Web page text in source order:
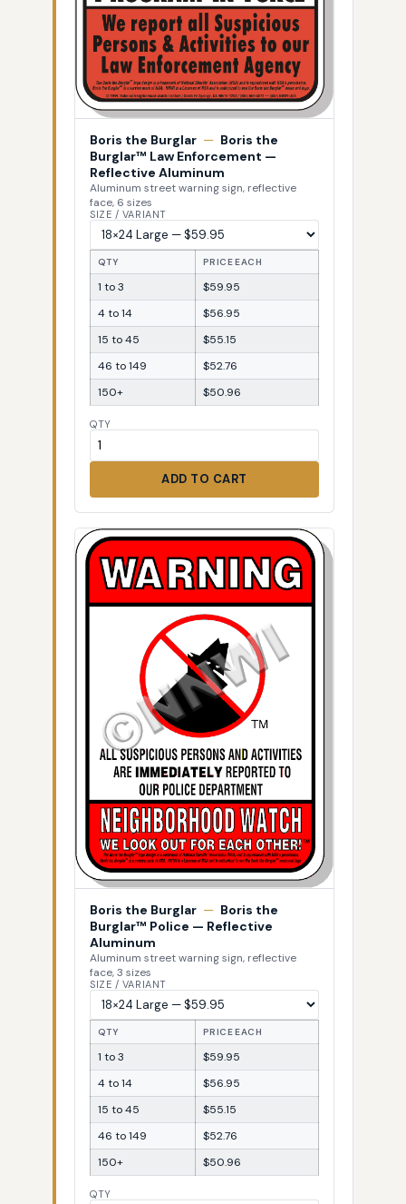
Boris the Burglar — Boris the
Burglar™ Law Enforcement —
Reflective Aluminum
Aluminum street warning sign, reflective
face, 6 sizes
SIZE / VARIANT
QTY PRICE EACH
1 to 3
$59.95
4 to 14
$56.95
15 to 45
$55.15
46 to 149
$52.76
150+
$50.96
QTY
ADD TO CART
Boris the Burglar — Boris the
Burglar™ Police — Reflective
Aluminum
Aluminum street warning sign, reflective
face, 3 sizes
SIZE / VARIANT
QTY PRICE EACH
1 to 3
$59.95
4 to 14
$56.95
15 to 45
$55.15
46 to 149
$52.76
150+
$50.96
QTY